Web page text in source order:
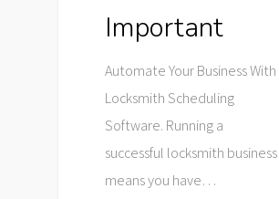
Important
Automate Your Business With
Locksmith Scheduling
Software. Running a
successful locksmith business
means you have…